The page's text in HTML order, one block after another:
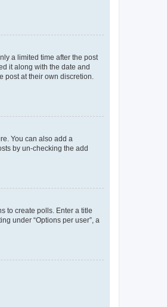
a limited time after the post
it along with the date and
post at their own discretion.
You can also add a
by un-checking the add
to create polls. Enter a title
under “Options per user”, a